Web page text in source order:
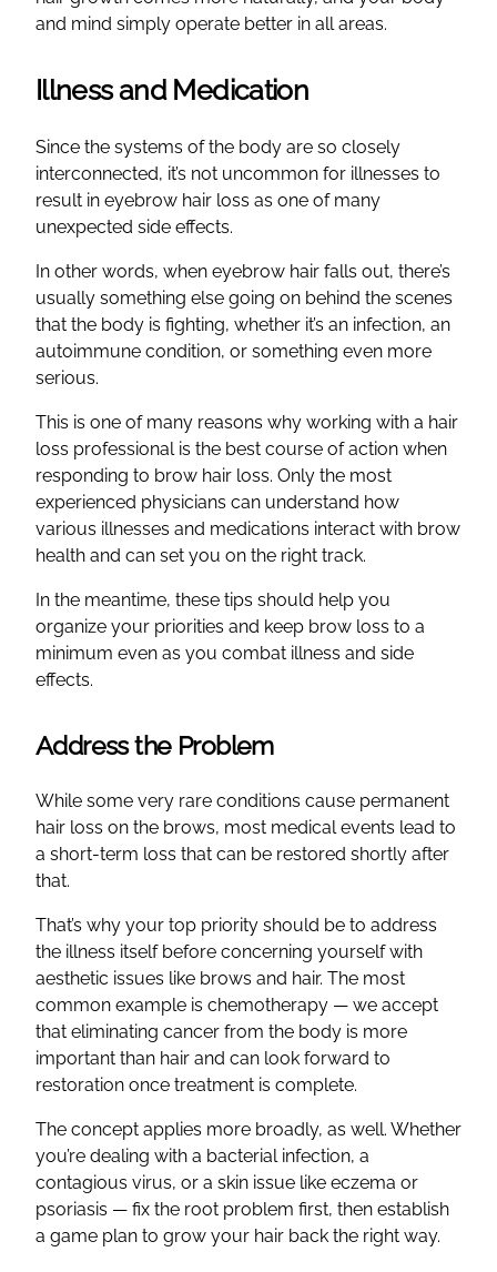
and mind simply operate better in all areas.
Illness and Medication
Since the systems of the body are so closely
interconnected, it’s not uncommon for illnesses to
result in eyebrow hair loss as one of many
unexpected side effects.
In other words, when eyebrow hair falls out, there’s
usually something else going on behind the scenes
that the body is fighting, whether it’s an infection, an
autoimmune condition, or something even more
serious.
This is one of many reasons why working with a hair
loss professional is the best course of action when
responding to brow hair loss. Only the most
experienced physicians can understand how
various illnesses and medications interact with brow
health and can set you on the right track.
In the meantime, these tips should help you
organize your priorities and keep brow loss to a
minimum even as you combat illness and side
effects.
Address the Problem
While some very rare conditions cause permanent
hair loss on the brows, most medical events lead to
a short-term loss that can be restored shortly after
that.
That’s why your top priority should be to address
the illness itself before concerning yourself with
aesthetic issues like brows and hair. The most
common example is chemotherapy — we accept
that eliminating cancer from the body is more
important than hair and can look forward to
restoration once treatment is complete.
The concept applies more broadly, as well. Whether
you’re dealing with a bacterial infection, a
contagious virus, or a skin issue like eczema or
psoriasis — fix the root problem first, then establish
a game plan to grow your hair back the right way.